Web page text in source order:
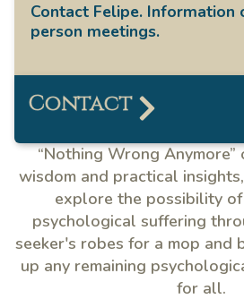
Contact Felipe. Information
person meetings.
Contact
“Nothing Wrong
wisdom and practical
explore the possibility
psychological suffering
seeker's robes for a mop and
up any remaining
for all.